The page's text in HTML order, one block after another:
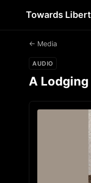
Towards
← Media
AUDIO
A Lodging